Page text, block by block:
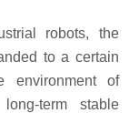
robots, the
to a certain
environment of
term stable